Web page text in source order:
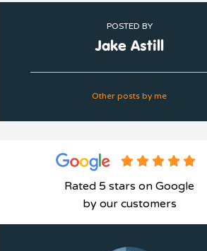
POSTED BY
Jake Astill
Other posts by me
Rated 5 stars on Google
by our customers